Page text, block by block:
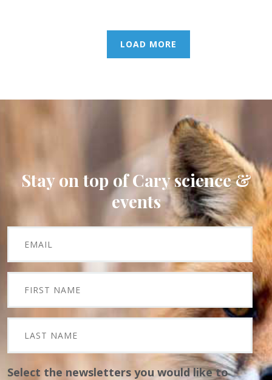
LOAD MORE
Stay on top of Cary science &
events
Select the newsletters you would like to